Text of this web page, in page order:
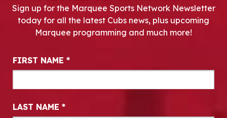
Sign up for the Marquee Sports Network Newsletter
today for all the latest Cubs news, plus upcoming
Marquee programming and much more!
Newsletter Signup
FIRST NAME *
LAST NAME *